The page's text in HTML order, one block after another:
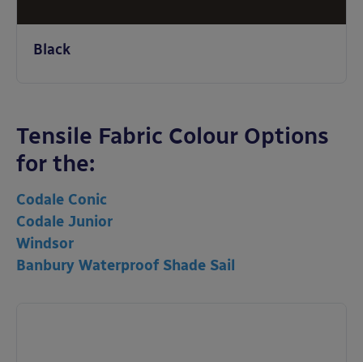
Black
Tensile Fabric Colour Options
for the:
Codale Conic
Codale Junior
Windsor
Banbury Waterproof Shade Sail